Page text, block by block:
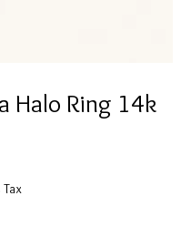
Halo Ring 14k